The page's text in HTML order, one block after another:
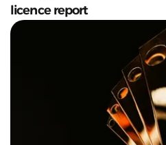
licence report